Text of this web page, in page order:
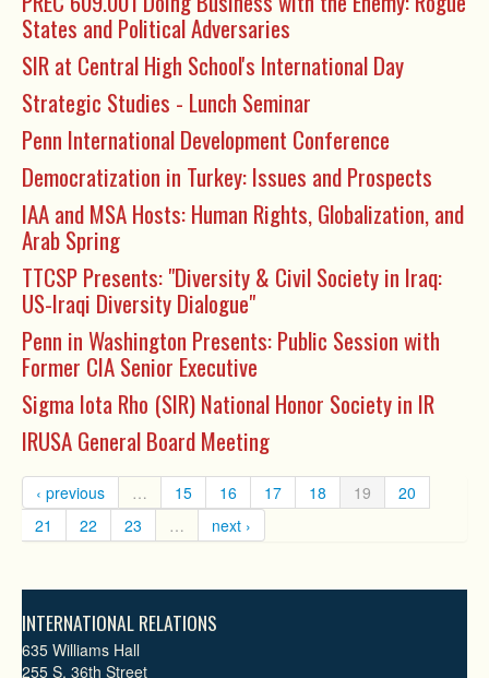
RESEARCH
EXTRACURRICULAR
EVENTS
States and Political Adversaries
SIR at Central High School's International Day
Strategic Studies - Lunch Seminar
Penn International Development Conference
Democratization in Turkey: Issues and Prospects
IAA and MSA Hosts: Human Rights, Globalization, and
Arab Spring
TTCSP Presents: "Diversity & Civil Society in Iraq:
US-Iraqi Diversity Dialogue"
Penn in Washington Presents: Public Session with
Former CIA Senior Executive
Sigma Iota Rho (SIR) National Honor Society in IR
IRUSA General Board Meeting
‹ previous … 15 16 17 18 19
20
21
22 23 … next ›
INTERNATIONAL RELATIONS
635 Williams Hall
255 S. 36th Street